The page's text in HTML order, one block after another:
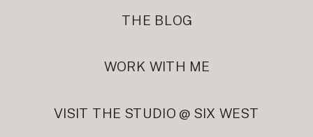
VISIT THE STUDIO @ SIX WEST
THE BLOG
WORK WITH ME